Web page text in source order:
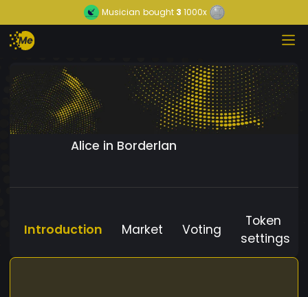
Musician bought3 1000x
Alice in Borderlan
Introduction Market Voting
Token
settings